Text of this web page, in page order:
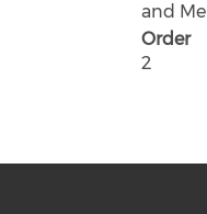
and
Order
2